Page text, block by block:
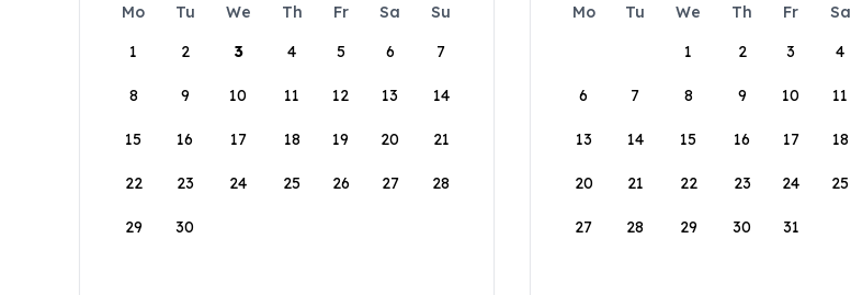
Mo Tu We Th Fr Sa
Su
1
2 3 4 5 6 7
8 9 10 11 12 13 14
15 16 17 18 19 20 21
22 23 24 25 26 27 28
29 30
Mo Tu We Th Fr Sa
1
2 3 4
6 7 8 9 10 11
13 14 15 16 17 18
20 21 22 23 24 25
27 28 29 30 31